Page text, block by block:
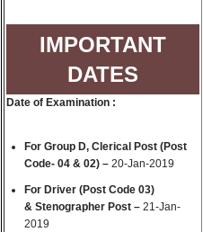
IMPORTANT
DATES
Date of Examination :
For Group D, Clerical Post (Post
Code- 04 & 02) – 20-Jan-2019
For Driver (Post Code 03)
& Stenographer Post – 21-Jan-
2019